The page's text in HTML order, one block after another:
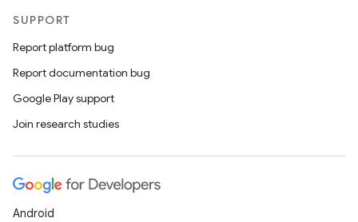
SUPPORT
Report platform bug
Report documentation bug
Google Play support
Join research studies
Android